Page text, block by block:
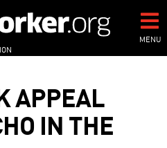
MENU
APPEAL
IN THE